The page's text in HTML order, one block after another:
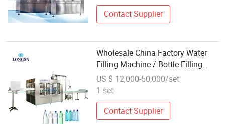
Contact Supplier
Wholesale China Factory Water
Filling Machine / Bottle Filling
Machine Manufacturer
US $ 12,000-50,000/set
1 set
Contact Supplier